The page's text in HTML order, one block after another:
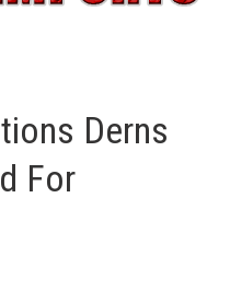
Derns
For